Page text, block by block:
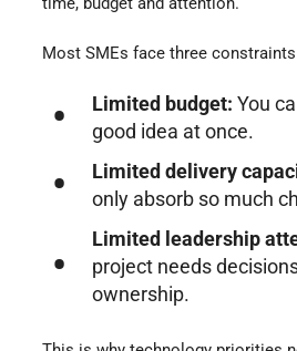
Most SMEs face three
Limited budget: You
good idea at once.
Limited delivery
only absorb so much
Limited leadership
project needs
ownership.